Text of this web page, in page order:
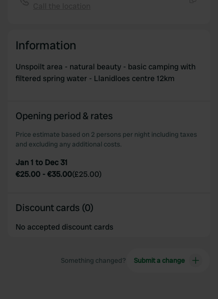
Information
Unspoilt area - natural beauty - basic camping with
filtered spring water - Llanidloes centre 12km
Opening period & rates
Price estimate based on 2 persons per night including taxes
and excluding any additional costs.
Jan 1 to Dec 31
€25.00 -€35.00(£25.00)
Discount cards (0)
No accepted discount cards
Something changed? Submit a change